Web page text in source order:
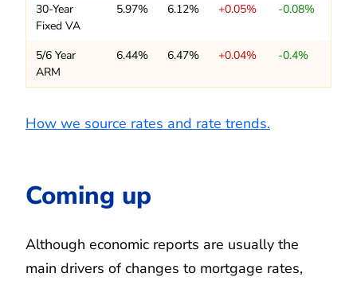
30-Year
Fixed VA
5.97% 6.12% +0.05% -0.08%
5/6 Year
ARM
6.44% 6.47% +0.04% -0.4%
How we source rates and rate trends.
Coming up
Although economic reports are usually the
main drivers of changes to mortgage rates,